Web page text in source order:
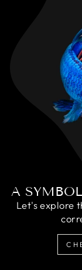
A
Let's explore